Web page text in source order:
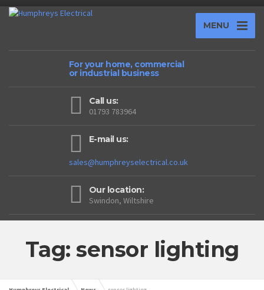
MENU
For your home, commercial
or industrial business
Call us:
01793 783964
E-mail us:
sales@humphreyselectrical.co.uk
Our location:
Swindon, Wiltshire
Tag: sensor lighting